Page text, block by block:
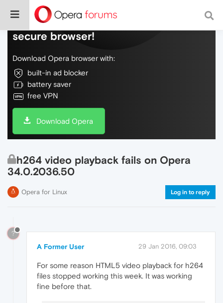
Do more on the web, with a fast and
secure browser!
Download Opera browser with:
built-in ad blocker
battery saver
free VPN
Download Opera
h264 video playback fails on Opera
34.0.2036.50
Opera for Linux Log in to reply
?
A Former User 29 Jan 2016, 09:03
For some reason HTML5 video playback for h264
files stopped working this week. It was working
fine before that.